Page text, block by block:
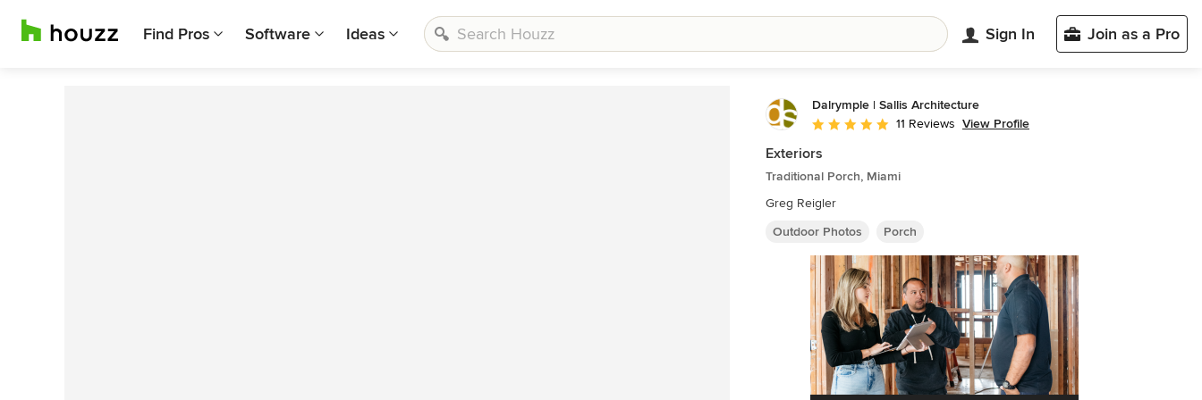
Find Pros Software Ideas Sign In Join as a Pro
Dalrymple | Sallis Architecture
Average rating: 4.8 out of 5 stars
11 Reviews View Profile
Exteriors
Traditional Porch, Miami
Greg Reigler
Outdoor Photos
Porch